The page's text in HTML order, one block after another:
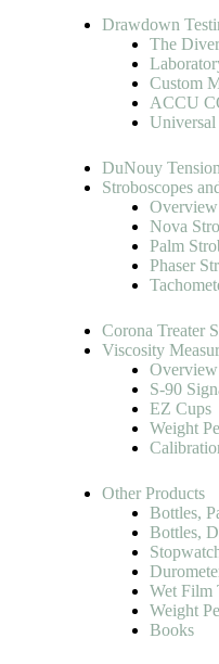
Drawdown
The
Custom
ACCU
DuNouy
Stroboscopes
Overview
Nova
Palm
Phaser
Corona Treater
Viscosity
Overview
S-90
EZ Cups
Weight
Other Products
Bottles,
Bottles,
Wet Film
Weight
Books